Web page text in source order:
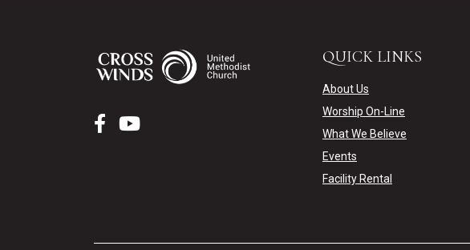
QUICK LINKS
About Us
Worship On-Line
What We Believe
Events
Facility Rental